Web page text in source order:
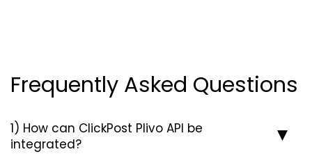
Frequently Asked Questions
1) How can ClickPost Plivo API be
integrated?